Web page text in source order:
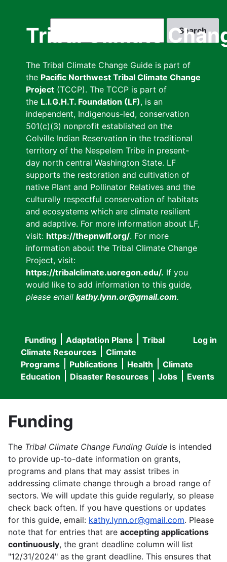
Tribal Climate
The Tribal Climate Change Guide is part of
the Pacific Northwest Tribal Climate Change
Project (TCCP). The TCCP is part of
the L.I.G.H.T. Foundation (LF), is an
independent, Indigenous-led, conservation
501(c)(3) nonprofit established on the
Colville Indian Reservation in the traditional
territory of the Nespelem Tribe in present-
day north central Washington State. LF
supports the restoration and cultivation of
native Plant and Pollinator Relatives and the
culturally respectful conservation of habitats
and ecosystems which are climate resilient
and adaptive. For more information about LF,
visit: https://thepnwlf.org/. For more
information about the Tribal Climate Change
Project, visit:
https://tribalclimate.uoregon.edu/. If you
would like to add information to this guide,
please email kathy.lynn.or@gmail.com.
User
menu
Log in
Main
navigation
Funding Adaptation Plans
Tribal
Climate Resources
Climate
Programs
Publications Health
Climate
Education
Disaster Resources Jobs Events
Funding
The Tribal Climate Change Funding Guide is intended
to provide up-to-date information on grants,
programs and plans that may assist tribes in
addressing climate change through a broad range of
sectors. We will update this guide regularly, so please
check back often. If you have questions or updates
for this guide, email: kathy.lynn.or@gmail.com. Please
note that for entries that are accepting applications
continuously, the grant deadline column will list
"12/31/2024" as the grant deadline. This ensures that